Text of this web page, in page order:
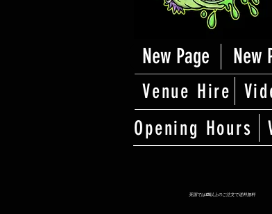
New Page New
Venue Hire
Opening Hours
英国では£25以上のご注文で送料無料